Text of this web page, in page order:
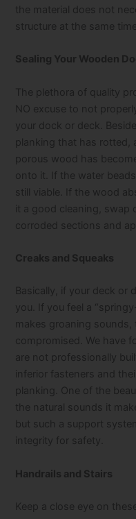
the material does not
structure at the same
Sealing Your Wooden
The plethora of quality
NO excuse to not
your dock or deck.
planking that has rotted,
porous wood has
onto it. If the water
still viable. If the wood
it a good cleaning, swap
corroded sections and
Creaks and Squeaks
Basically, if your deck or
you. If you feel a
makes groaning
compromised. We have
are not professionally
inferior fasteners and
planking. One of the
the natural sounds it
but such a support
integrity for safety.
Handrails and Stairs
Keep a close eye on